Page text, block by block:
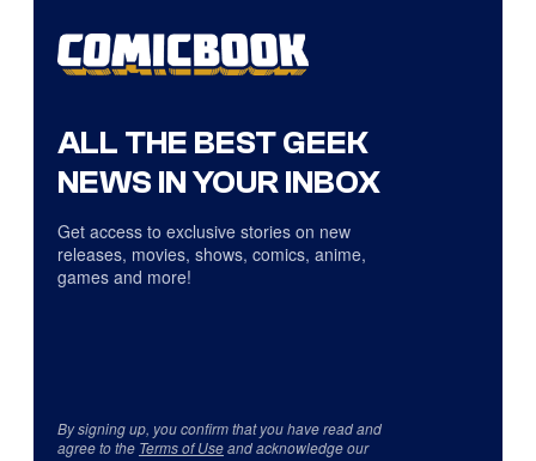
ALL THE BEST GEEK
NEWS IN YOUR INBOX
Get access to exclusive stories on new
releases, movies, shows, comics, anime,
games and more!
By signing up, you confirm that you have read and
agree to the Terms of Useand acknowledge our